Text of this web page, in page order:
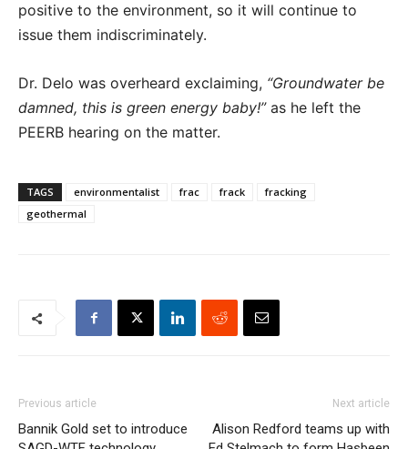
positive to the environment, so it will continue to
issue them indiscriminately.
Dr. Delo was overheard exclaiming, “Groundwater be
damned, this is green energy baby!”as he left the
PEERB hearing on the matter.
TAGS environmentalist frac frack
fracking
geothermal
Previous article
Bannik Gold set to introduce
Next article
Alison Redford teams up with